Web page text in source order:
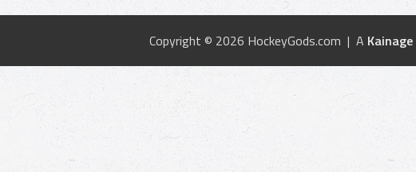
Copyright © 2026 HockeyGods.com | A Kainage